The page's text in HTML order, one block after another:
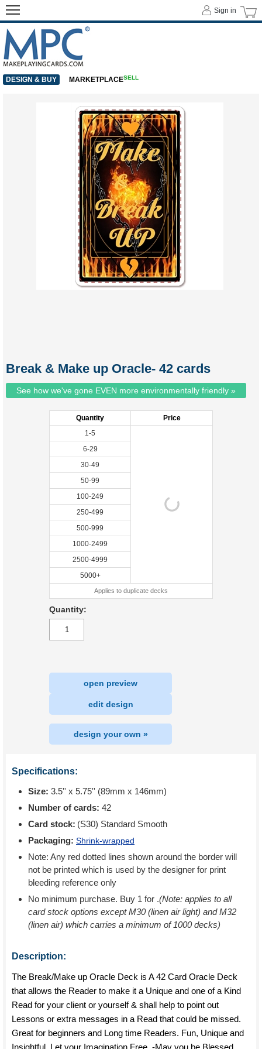
Break & Make up Oracle- 42 cards
See how we've gone EVEN more environmentally friendly »
Quantity
Price
1-5
6-29
30-49
50-99
100-249
250-499
500-999
1000-2499
2500-4999
5000+
Applies to duplicate decks
Quantity:
open preview
edit design
design your own »
Specifications:
Size: 3.5'' x 5.75'' (89mm x 146mm)
Number of cards: 42
Card stock: (S30) Standard Smooth
Packaging: Shrink-wrapped
Note: Any red dotted lines shown around the border will
not be printed which is used by the designer for print
bleeding reference only
No minimum purchase. Buy 1 for .(Note: applies to all
card stock options except M30 (linen air light) and M32
(linen air) which carries a minimum of 1000 decks)
Description:
The Break/Make up Oracle Deck is A 42 Card Oracle Deck
that allows the Reader to make it a Unique and one of a Kind
Read for your client or yourself & shall help to point out
Lessons or extra messages in a Read that could be missed.
Great for beginners and Long time Readers. Fun, Unique and
Insightful. Let your Imagination Free. -May you be Blessed
Sign in
DESIGN & BUY MARKETPLACESELL